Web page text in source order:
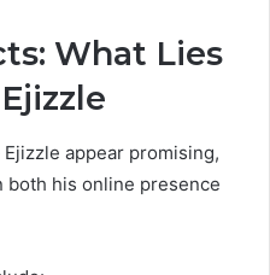
What Lies
appear promising,
both his online presence